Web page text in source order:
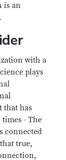
is an
with a
plays
that has
- The
connected
true,